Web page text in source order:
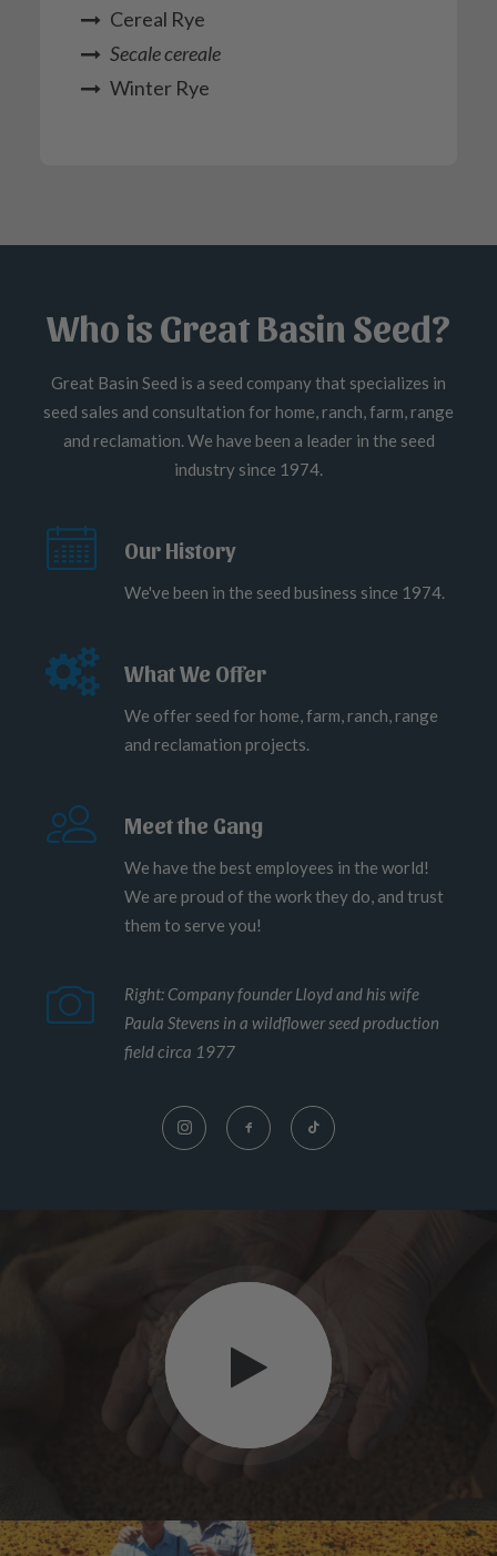
Cereal Rye
Secale cereale
Winter Rye
Who is Great Basin Seed?
Great Basin Seed is a seed company that specializes in
seed sales and consultation for home, ranch, farm, range
and reclamation. We have been a leader in the seed
industry since 1974.
Our History
We've been in the seed business since 1974.
What We Offer
We offer seed for home, farm, ranch, range
and reclamation projects.
Meet the Gang
We have the best employees in the world!
We are proud of the work they do, and trust
them to serve you!
Right: Company founder Lloyd and his wife
Paula Stevens in a wildflower seed production
field circa 1977